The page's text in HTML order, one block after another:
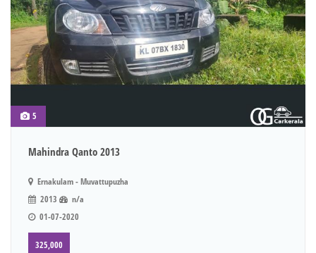
5
Mahindra Qanto 2013
Ernakulam - Muvattupuzha
2013
n/a
01-07-2020
325,000